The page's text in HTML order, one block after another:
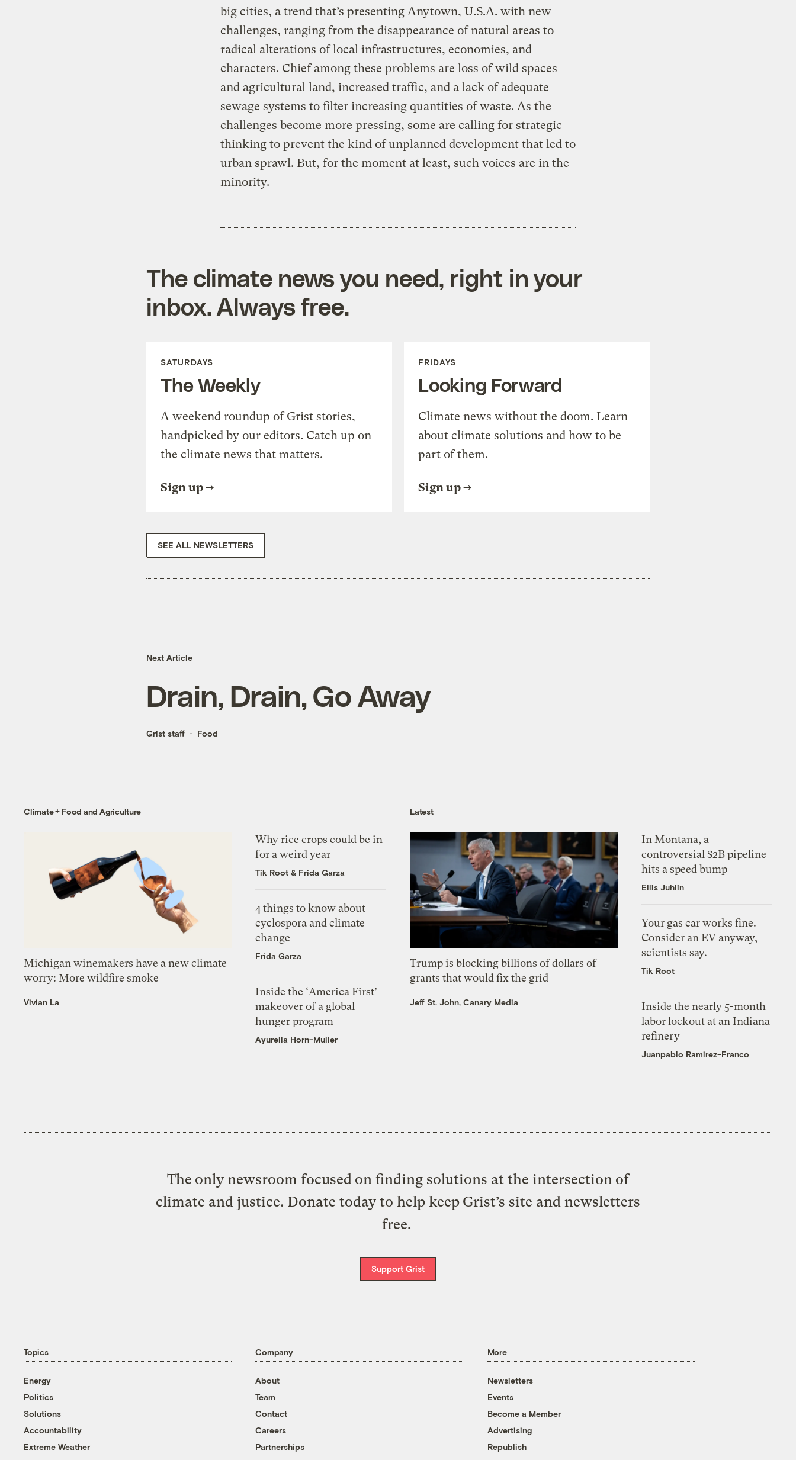
big cities, a trend that’s presenting Anytown, U.S.A. with new
challenges, ranging from the disappearance of natural areas to
radical alterations of local infrastructures, economies, and
characters. Chief among these problems are loss of wild spaces
and agricultural land, increased traffic, and a lack of adequate
sewage systems to filter increasing quantities of waste. As the
challenges become more pressing, some are calling for strategic
thinking to prevent the kind of unplanned development that led to
urban sprawl. But, for the moment at least, such voices are in the
minority.
The climate news you need, right in your
inbox. Always free.
SATURDAYS
The Weekly
A weekend roundup of Grist stories,
handpicked by our editors. Catch up on
the climate news that matters.
Sign up
FRIDAYS
Looking Forward
Climate news without the doom. Learn
about climate solutions and how to be
part of them.
Sign up
SEE ALL NEWSLETTERS
Next Article
Drain, Drain, Go Away
Grist staff Food
Climate + Food and Agriculture
Michigan winemakers have a new climate
worry: More wildfire smoke
Vivian La
Why rice crops could be in
for a weird year
Tik Root & Frida Garza
4 things to know about
cyclospora and climate
change
Frida Garza
Inside the ‘America First’
makeover of a global
hunger program
Ayurella Horn-Muller
Latest
Trump is blocking billions of dollars of
grants that would fix the grid
Jeff St. John, Canary Media
In Montana, a
controversial $2B pipeline
hits a speed bump
Ellis Juhlin
Your gas car works fine.
Consider an EV anyway,
scientists say.
Tik Root
Inside the nearly 5-month
labor lockout at an Indiana
refinery
Juanpablo Ramirez-Franco
The only newsroom focused on finding solutions at the intersection of
climate and justice. Donate today to help keep Grist’s site and newsletters
free.
Support Grist
Topics
Energy
Politics
Solutions
Accountability
Extreme Weather
Company
About
Team
Contact
Careers
Partnerships
More
Newsletters
Events
Become a Member
Advertising
Republish